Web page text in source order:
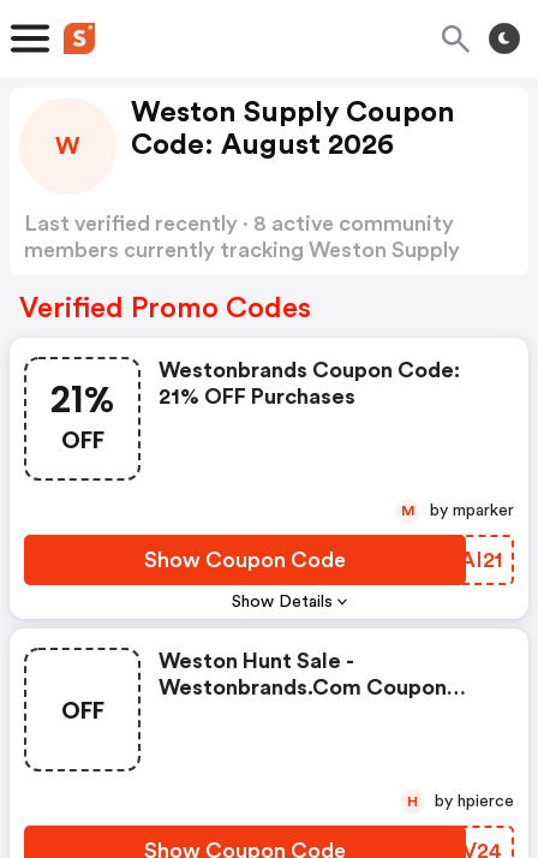
W
Weston Supply Coupon
Code: August 2026
Last verified recently · 8 active community
members currently tracking Weston Supply
Verified Promo Codes
21%
OFF
Show Details
Westonbrands Coupon Code:
21% OFF Purchases
Show Coupon Code RMAI21
M by mparker
OFF
Weston Hunt Sale -
Westonbrands.com Coupon
Show Coupon Code OJPV24
H by hpierce